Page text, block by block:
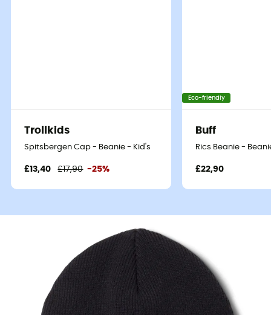
Trollkids
Spitsbergen Cap - Beanie - Kid's
£13,40 £17,90 -25%
Eco-friendly
Buff
Rics Beanie -
£22,90